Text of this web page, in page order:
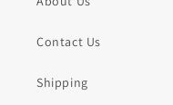
Contact Us
Shipping